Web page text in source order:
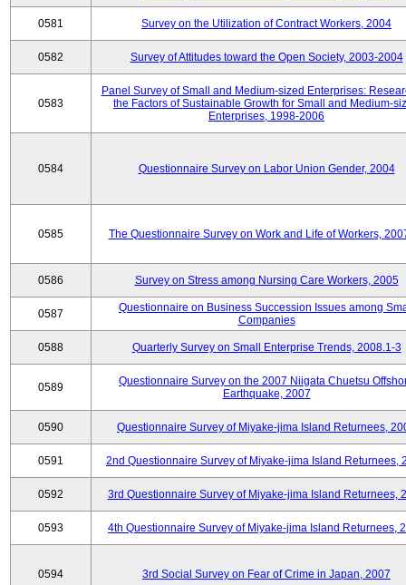
0581 Survey on the Utilization of Contract Workers, 2004
0582 Survey of Attitudes toward the Open Society, 2003-2004
0583
Panel Survey of Small and Medium-sized Enterprises:
the Factors of Sustainable Growth for Small and Medium-
Enterprises, 1998-2006
0584 Questionnaire Survey on Labor Union Gender, 2004
0585 The Questionnaire Survey on Work and Life of Workers,
0586 Survey on Stress among Nursing Care Workers, 2005
0587
Questionnaire on Business Succession Issues among
Companies
0588 Quarterly Survey on Small Enterprise Trends, 2008.1-3
0589
Questionnaire Survey on the 2007 Niigata Chuetsu
Earthquake, 2007
0590 Questionnaire Survey of Miyake-jima Island Returnees,
0591 2nd Questionnaire Survey of Miyake-jima Island Returnees,
0592 3rd Questionnaire Survey of Miyake-jima Island Returnees,
0593 4th Questionnaire Survey of Miyake-jima Island Returnees,
0594 3rd Social Survey on Fear of Crime in Japan, 2007